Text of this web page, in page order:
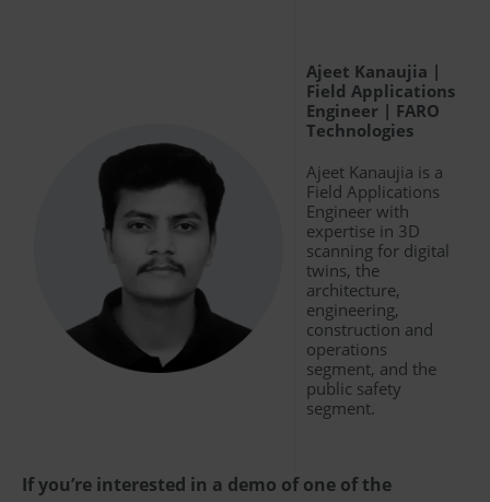
Ajeet Kanaujia |
Field Applications
Engineer | FARO
Technologies
Ajeet Kanaujia is a
Field Applications
Engineer with
expertise in 3D
scanning for digital
twins, the
architecture,
engineering,
construction and
operations
segment, and the
public safety
segment.
If you’re interested in a demo of one of the